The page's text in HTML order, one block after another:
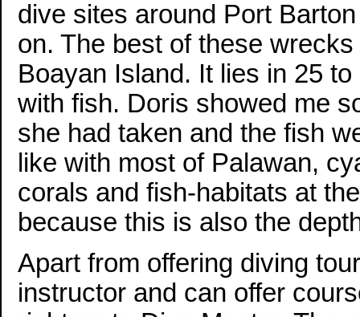
dive sites around Port
on. The best of these
Boayan Island. It lies in 25
with fish. Doris showed me
she had taken and the fish
like with most of Palawan,
corals and fish-habitats at
because this is also the
Apart from offering diving
instructor and can offer